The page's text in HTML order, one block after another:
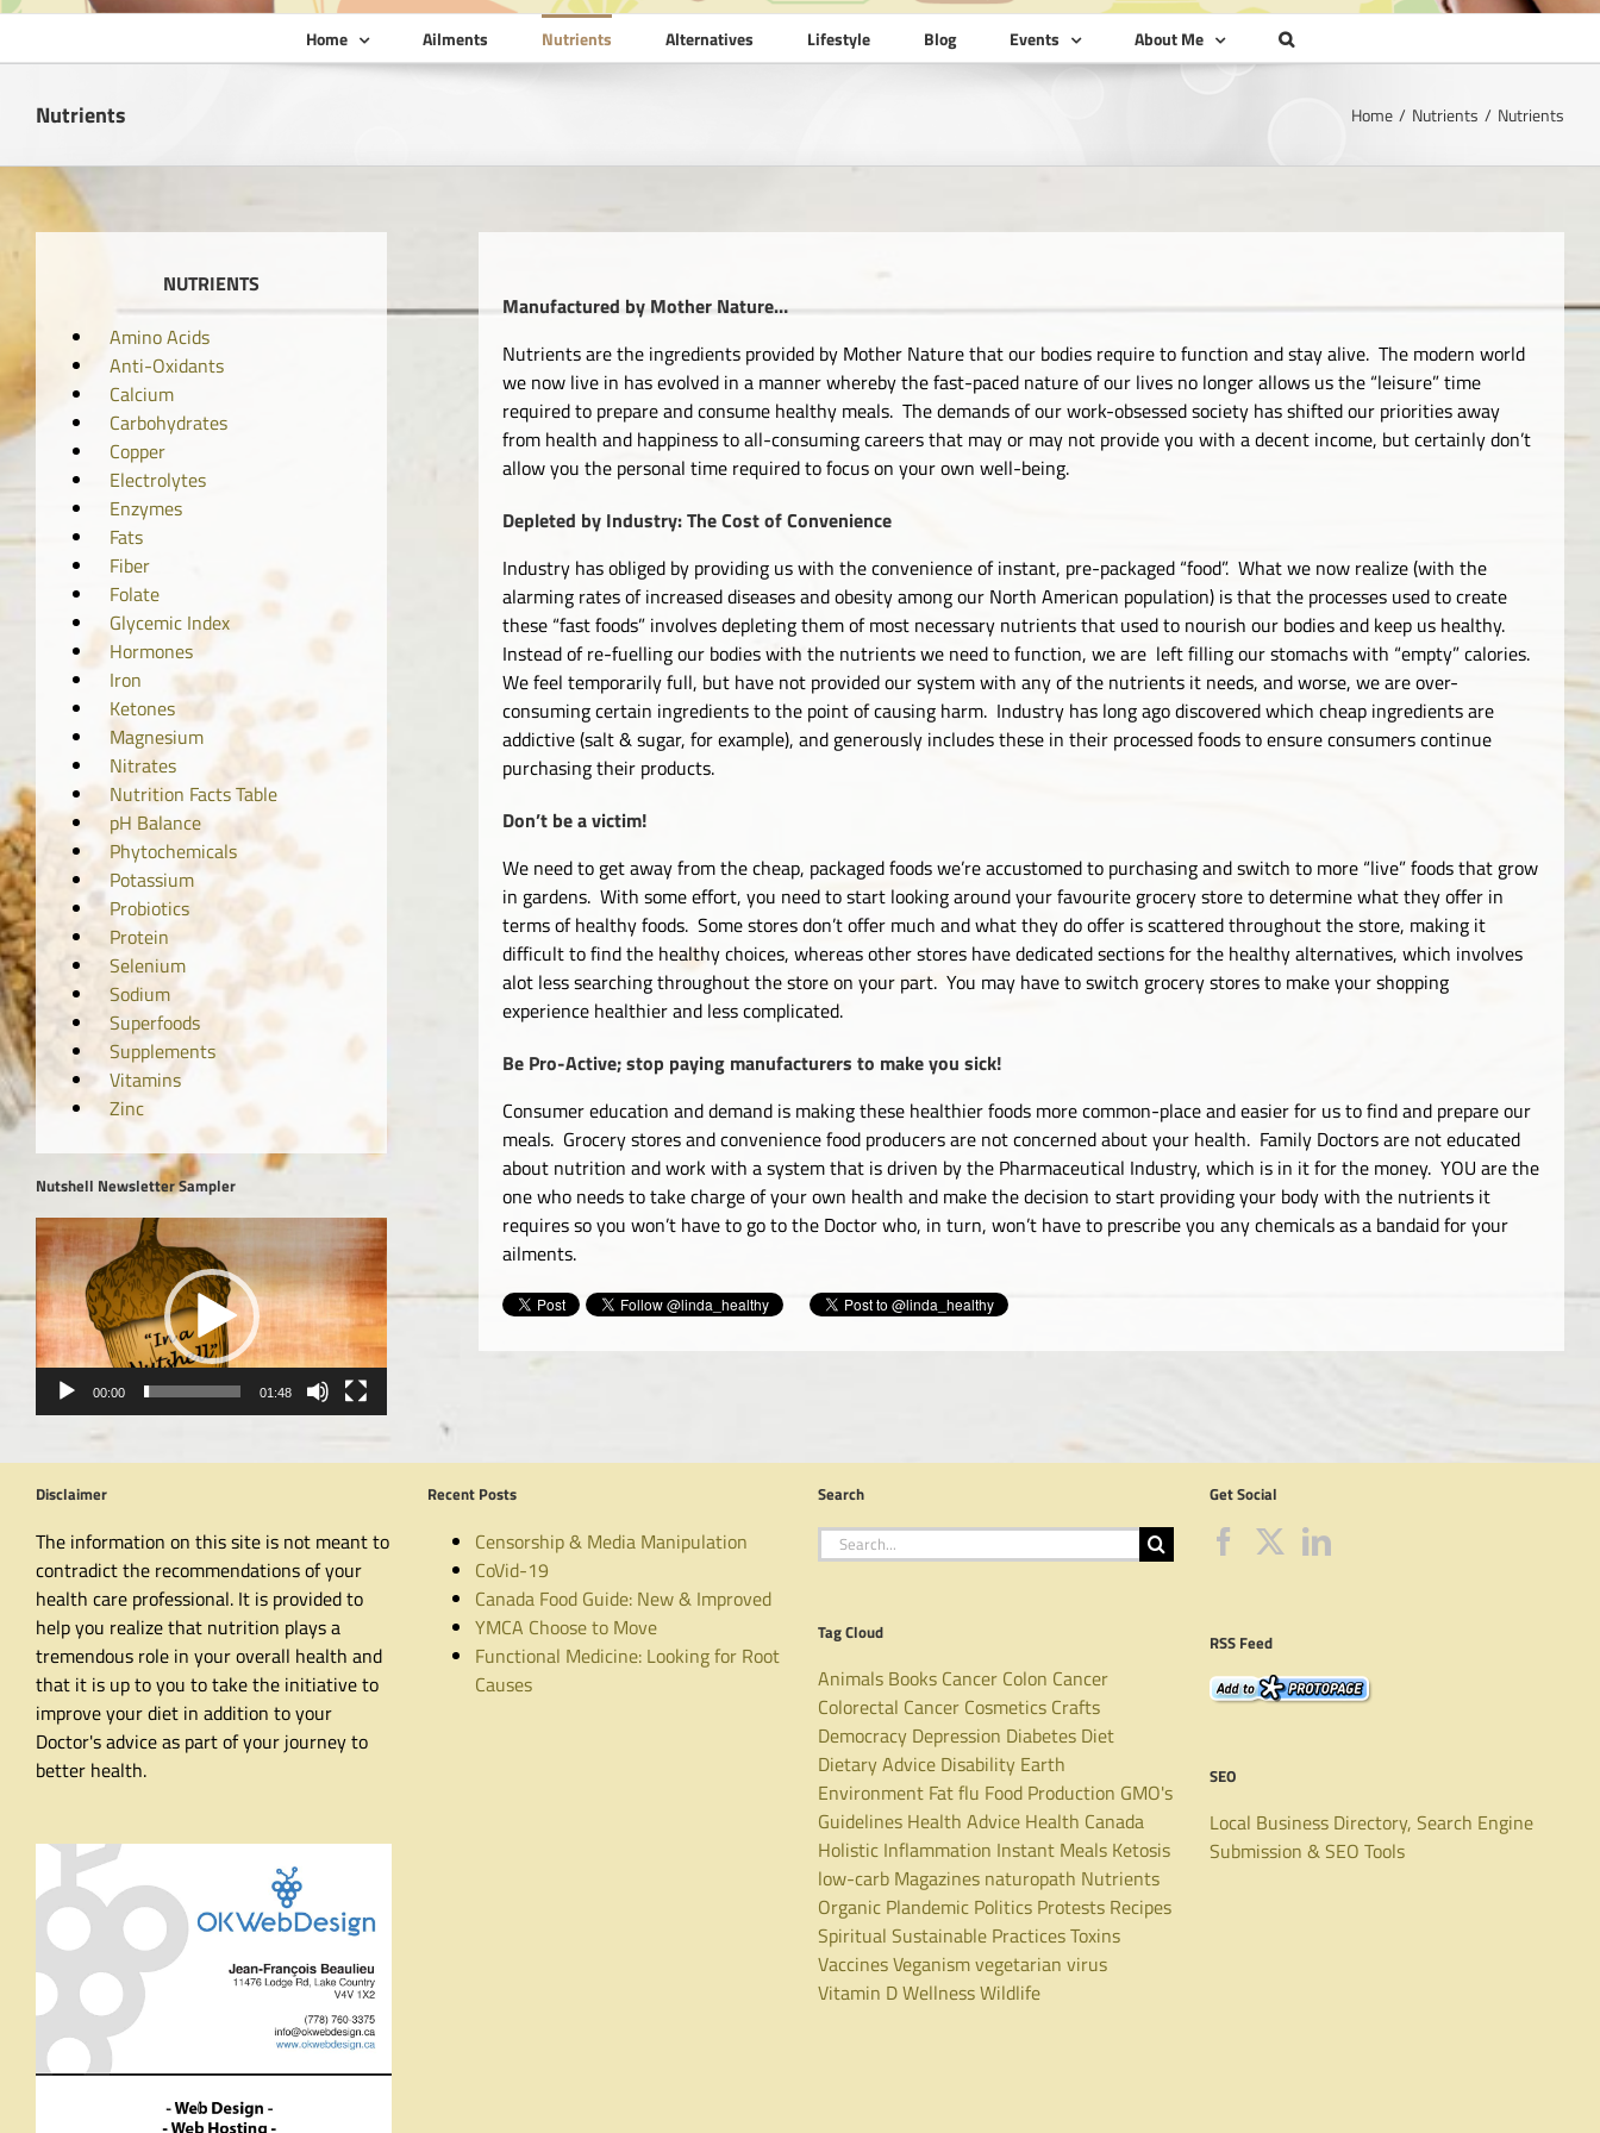
Home Ailments Nutrients Alternatives Lifestyle Blog Events About Me
Nutrients Home Nutrients Nutrients
Manufactured by Mother Nature…
Nutrients are the ingredients provided by Mother Nature that our bodies require to function and stay alive. The modern world
we now live in has evolved in a manner whereby the fast-paced nature of our lives no longer allows us the “leisure” time
required to prepare and consume healthy meals. The demands of our work-obsessed society has shifted our priorities away
from health and happiness to all-consuming careers that may or may not provide you with a decent income, but certainly don’t
allow you the personal time required to focus on your own well-being.
Depleted by Industry: The Cost of Convenience
Industry has obliged by providing us with the convenience of instant, pre-packaged “food”. What we now realize (with the
alarming rates of increased diseases and obesity among our North American population) is that the processes used to create
these “fast foods” involves depleting them of most necessary nutrients that used to nourish our bodies and keep us healthy.
Instead of re-fuelling our bodies with the nutrients we need to function, we are left filling our stomachs with “empty” calories.
We feel temporarily full, but have not provided our system with any of the nutrients it needs, and worse, we are over-
consuming certain ingredients to the point of causing harm. Industry has long ago discovered which cheap ingredients are
addictive (salt & sugar, for example), and generously includes these in their processed foods to ensure consumers continue
purchasing their products.
Don’t be a victim!
We need to get away from the cheap, packaged foods we’re accustomed to purchasing and switch to more “live” foods that grow
in gardens. With some effort, you need to start looking around your favourite grocery store to determine what they offer in
terms of healthy foods. Some stores don’t offer much and what they do offer is scattered throughout the store, making it
difficult to find the healthy choices, whereas other stores have dedicated sections for the healthy alternatives, which involves
alot less searching throughout the store on your part. You may have to switch grocery stores to make your shopping
experience healthier and less complicated.
Be Pro-Active; stop paying manufacturers to make you sick!
Consumer education and demand is making these healthier foods more common-place and easier for us to find and prepare our
meals. Grocery stores and convenience food producers are not concerned about your health. Family Doctors are not educated
about nutrition and work with a system that is driven by the Pharmaceutical Industry, which is in it for the money. YOU are the
one who needs to take charge of your own health and make the decision to start providing your body with the nutrients it
requires so you won’t have to go to the Doctor who, in turn, won’t have to prescribe you any chemicals as a bandaid for your
ailments.
NUTRIENTS
Amino Acids
Anti-Oxidants
Calcium
Carbohydrates
Copper
Electrolytes
Enzymes
Fats
Fiber
Folate
Glycemic Index
Hormones
Iron
Ketones
Magnesium
Nitrates
Nutrition Facts Table
pH Balance
Phytochemicals
Potassium
Probiotics
Protein
Selenium
Sodium
Superfoods
Supplements
Vitamins
Zinc
Nutshell Newsletter Sampler
Video
Player
00:00 01:48
Disclaimer
The information on this site is not meant to
contradict the recommendations of your
health care professional. It is provided to
help you realize that nutrition plays a
tremendous role in your overall health and
that it is up to you to take the initiative to
improve your diet in addition to your
Doctor's advice as part of your journey to
better health.
Recent Posts
Censorship & Media Manipulation
CoVid-19
Canada Food Guide: New & Improved
YMCA Choose to Move
Functional Medicine: Looking for Root
Causes
Search
Search
for:
Tag Cloud
Animals Books Cancer Colon Cancer
Colorectal Cancer Cosmetics Crafts
Democracy Depression Diabetes Diet
Dietary Advice Disability Earth
Environment Fatflu Food Production GMO's
Guidelines Health Advice Health Canada
Holistic Inflammation Instant Meals Ketosis
low-carb Magazines naturopath Nutrients
Organic Plandemic Politics Protests Recipes
Spiritual Sustainable PracticesToxins
VaccinesVeganismvegetarian virus
Vitamin DWellnessWildlife
Get Social
RSS Feed
SEO
Local Business Directory, Search Engine
Submission & SEO Tools